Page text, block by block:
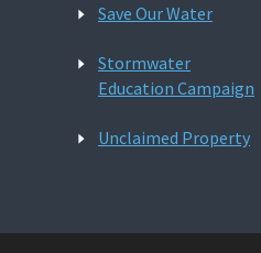
Save Our Water
Stormwater
Education Campaign
Unclaimed Property